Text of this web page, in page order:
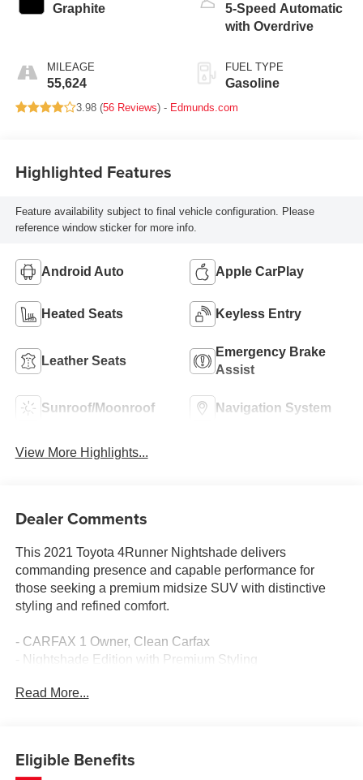
Graphite
MILEAGE
55,624
5-Speed Automatic
with Overdrive
FUEL TYPE
Gasoline
3.98 (56 Reviews) - Edmunds.com
Highlighted Features
Feature availability subject to final vehicle configuration. Please
reference window sticker for more info.
Android Auto Apple CarPlay
Heated Seats Keyless Entry
Leather Seats
Emergency Brake
Assist
Sunroof/Moonroof Navigation System
View More Highlights...
Dealer Comments
This 2021 Toyota 4Runner Nightshade delivers
commanding presence and capable performance for
those seeking a premium midsize SUV with distinctive
styling and refined comfort.
- CARFAX 1 Owner, Clean Carfax
- Nightshade Edition with Premium Styling
- Power Moonroof with Tilt and Slide
- Heated and Ventilated Front Bucket Seats with
Read More...
Eligible Benefits